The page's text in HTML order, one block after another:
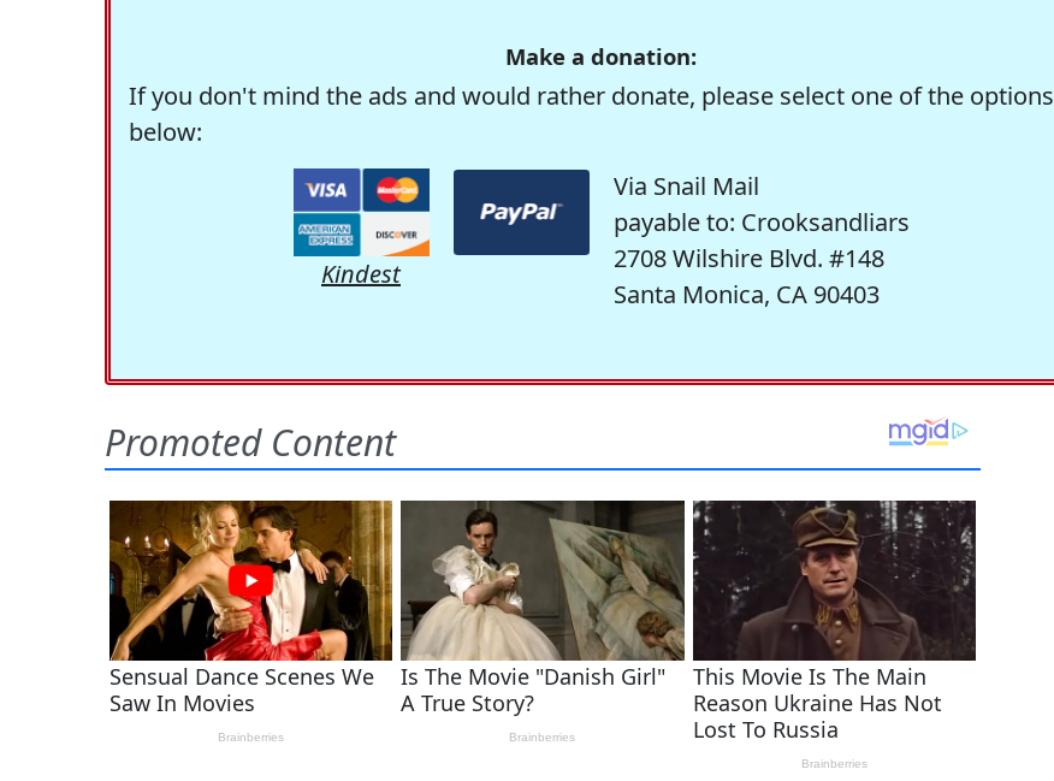
Make a donation:
If you don't mind the ads and would rather donate, please select one of the options
below:
Kindest
Via Snail Mail
payable to: Crooksandliars
2708 Wilshire Blvd. #148
Santa Monica, CA 90403